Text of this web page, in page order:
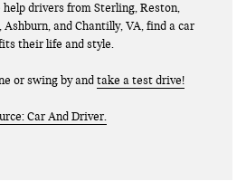
drivers from Sterling, Reston,
and Chantilly, VA, find a car
their life and style.
or swing by andtake a test drive!
Car And Driver.